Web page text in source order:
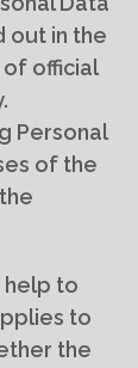
out in the
official
Personal
of the
help to
to
the